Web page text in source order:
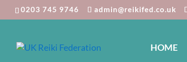
0203 745 9746 admin@reikifed.co.uk
HOME